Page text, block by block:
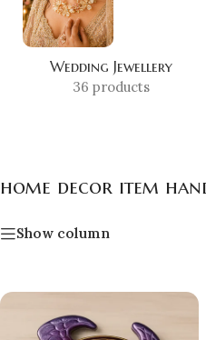
Wedding Jewellery
36 products
home decor item
Show column